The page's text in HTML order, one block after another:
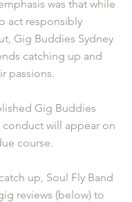
was that while
act responsibly
Gig Buddies Sydney
catching up and
passions.
Gig Buddies
will appear on
course.
up, Soul Fly Band
reviews (below) to